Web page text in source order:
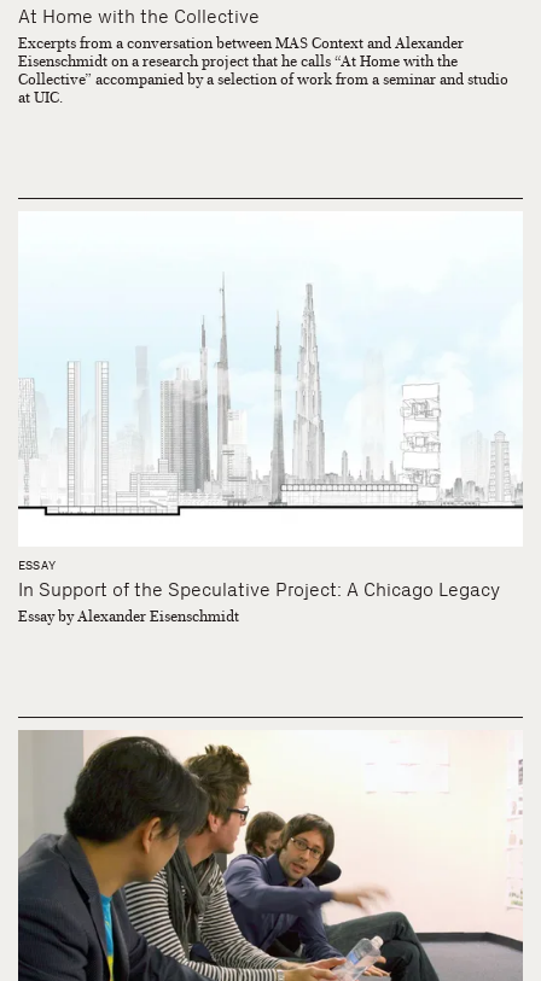
At Home with the Collective
Excerpts from a conversation between MAS Context and Alexander
Eisenschmidt on a research project that he calls “At Home with the
Collective” accompanied by a selection of work from a seminar and studio
at UIC.
ESSAY
In Support of the Speculative Project: A Chicago Legacy
Essay by Alexander Eisenschmidt